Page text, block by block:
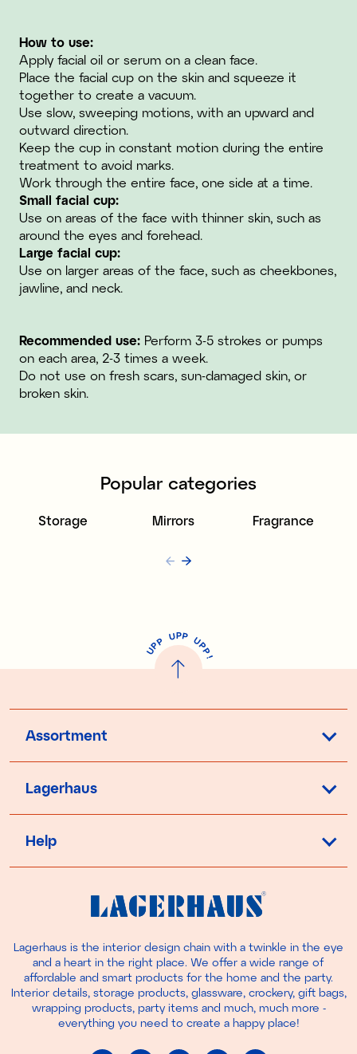
How to use:
Apply facial oil or serum on a clean face.
Place the facial cup on the skin and squeeze it
together to create a vacuum.
Use slow, sweeping motions, with an upward and
outward direction.
Keep the cup in constant motion during the entire
treatment to avoid marks.
Work through the entire face, one side at a time.
Small facial cup:
Use on areas of the face with thinner skin, such as
around the eyes and forehead.
Large facial cup:
Use on larger areas of the face, such as cheekbones,
jawline, and neck.
Recommended use: Perform 3-5 strokes or pumps
on each area, 2-3 times a week.
Do not use on fresh scars, sun-damaged skin, or
broken skin.
Popular categories
Storage Mirrors Fragrance
U
P
P UPP UP
P
!
Assortment
Lagerhaus
Help
Lagerhaus is the interior design chain with a twinkle in the eye
and a heart in the right place. We offer a wide range of
affordable and smart products for the home and the party.
Interior details, storage products, glassware, crockery, gift bags,
wrapping products, party items and much, much more -
everything you need to create a happy place!